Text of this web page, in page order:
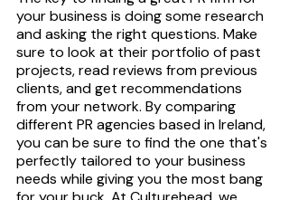
your business is doing some research
and asking the right questions. Make
sure to look at their portfolio of past
projects, read reviews from previous
clients, and get recommendations
from your network. By comparing
different PR agencies based in Ireland,
you can be sure to find the one that's
perfectly tailored to your business
needs while giving you the most bang